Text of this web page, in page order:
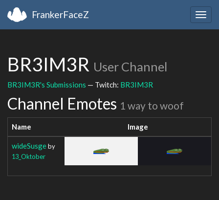
FrankerFaceZ
BR3IM3R User Channel
BR3IM3R's Submissions — Twitch: BR3IM3R
Channel Emotes 1 way to woof
Name Image
wideSusgeby
13_Oktober